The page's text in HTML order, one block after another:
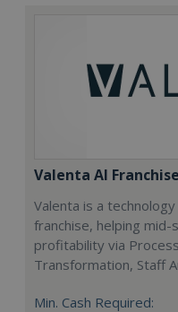
Valenta AI
Valenta is a
franchise, helping
profitability via
Transformation, Staff
Min. Cash Required: